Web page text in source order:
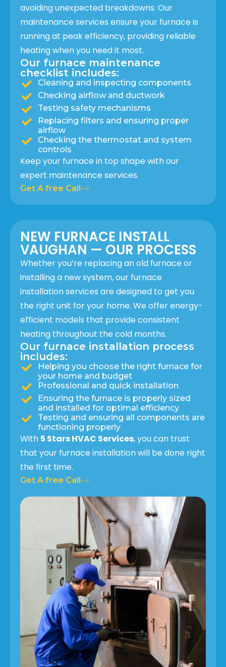
avoiding unexpected breakdowns. Our
maintenance services ensure your furnace is
running at peak efficiency, providing reliable
heating when you need it most.
Our furnace maintenance
checklist includes:
Cleaning and inspecting components
Checking airflow and ductwork
Testing safety mechanisms
Replacing filters and ensuring proper
airflow
Checking the thermostat and system
controls
Keep your furnace in top shape with our
expert maintenance services.
Get A free Call
NEW FURNACE INSTALL
VAUGHAN — OUR PROCESS
Whether you’re replacing an old furnace or
installing a new system, our furnace
installation services are designed to get you
the right unit for your home. We offer energy-
efficient models that provide consistent
heating throughout the cold months.
Our furnace installation process
includes:
Helping you choose the right furnace for
your home and budget
Professional and quick installation
Ensuring the furnace is properly sized
and installed for optimal efficiency
Testing and ensuring all components are
functioning properly
With 5 Stars HVAC Services, you can trust
that your furnace installation will be done right
the first time.
Get A free Call